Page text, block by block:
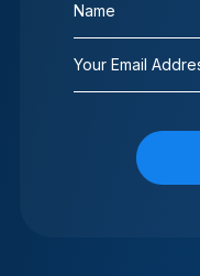
Email
(Required)